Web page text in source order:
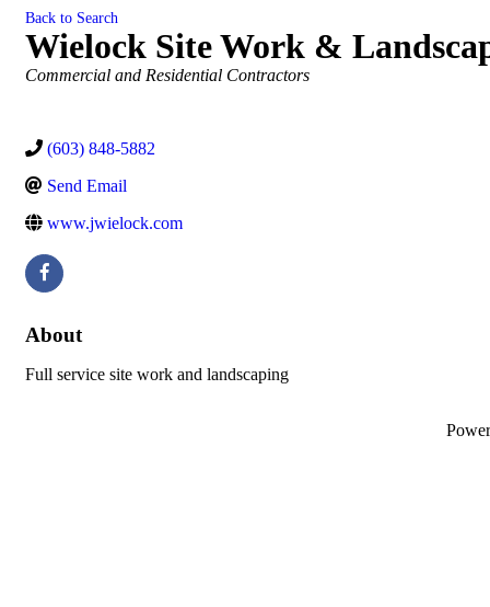
Back to Search
Wielock Site Work &
Categories
Commercial and Residential Contractors
(603) 848-5882
Send Email
www.jwielock.com
About
Full service site work and landscaping